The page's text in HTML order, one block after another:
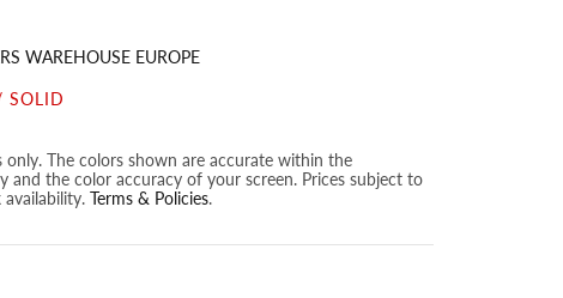
WAREHOUSE EUROPE
SOLID
The colors shown are accurate within the
the color accuracy of your screen. Prices subject to
Terms & Policies.